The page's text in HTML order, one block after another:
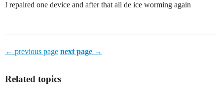
I repaired one device and after that all de ice worming again
← previous page next page →
Related topics